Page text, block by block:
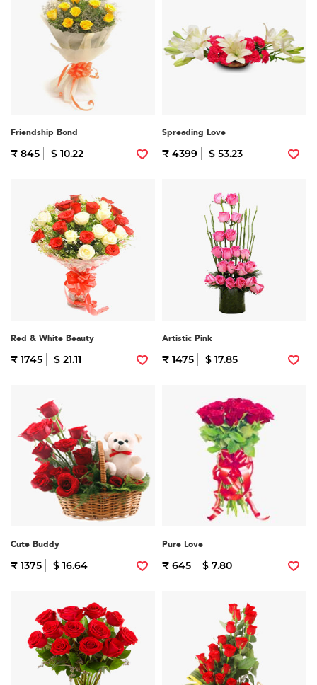
Friendship Bond
₹ 845 $ 10.22
Spreading Love
₹ 4399 $ 53.23
Red & White Beauty
₹ 1745 $ 21.11
Artistic Pink
₹ 1475 $ 17.85
Cute Buddy
₹ 1375 $ 16.64
Pure Love
₹ 645 $ 7.80